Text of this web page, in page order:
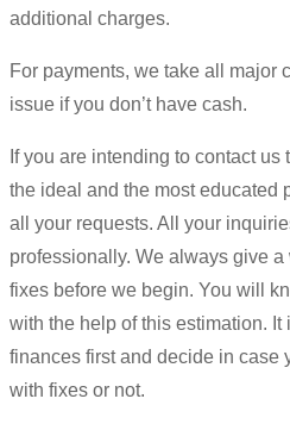
additional charges.
For payments, we take all major
issue if you don’t have cash.
If you are intending to contact
the ideal and the most educated
all your requests. All your
professionally. We always give
fixes before we begin. You will
with the help of this estimation.
finances first and decide in case
with fixes or not.